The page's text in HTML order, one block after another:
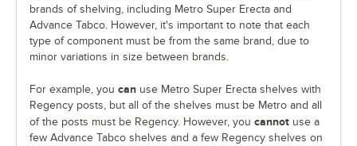
brands of shelving, including Metro Super Erecta and
Advance Tabco. However, it's important to note that each
type of component must be from the same brand, due to
minor variations in size between brands.
For example, you can use Metro Super Erecta shelves with
Regency posts, but all of the shelves must be Metro and all
of the posts must be Regency. However, you cannot use a
few Advance Tabco shelves and a few Regency shelves on